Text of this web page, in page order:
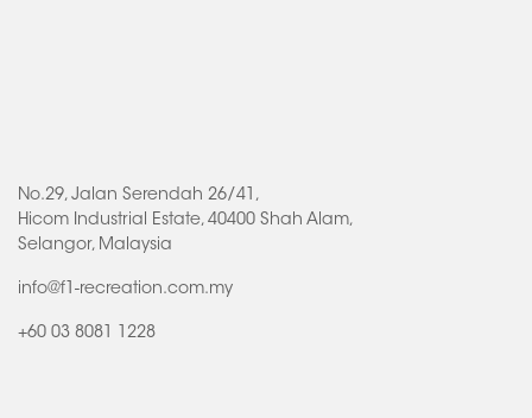
No.29, Jalan Serendah 26/41,
Hicom Industrial Estate, 40400 Shah Alam,
Selangor, Malaysia
info@f1-recreation.com.my
+60 03 8081 1228